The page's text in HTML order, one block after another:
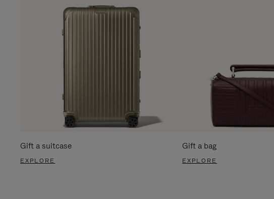
Gift a suitcase
EXPLORE
Gift a bag
EXPLORE